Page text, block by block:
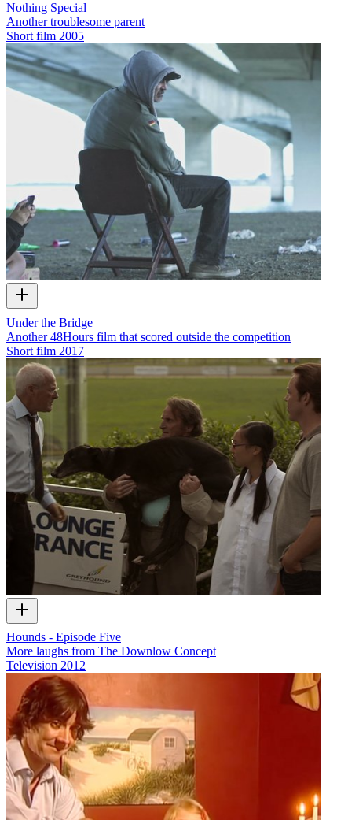
Nothing Special
Another troublesome parent
Short film 2005
Under the Bridge
Another 48Hours film that scored outside the competition
Short film 2017
Hounds - Episode Five
More laughs from The Downlow Concept
Television 2012